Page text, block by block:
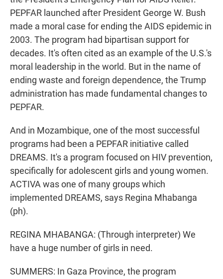
PEPFAR launched after President George W. Bush
made a moral case for ending the AIDS epidemic in
2003. The program had bipartisan support for
decades. It's often cited as an example of the U.S.'s
moral leadership in the world. But in the name of
ending waste and foreign dependence, the Trump
administration has made fundamental changes to
PEPFAR.
And in Mozambique, one of the most successful
programs had been a PEPFAR initiative called
DREAMS. It's a program focused on HIV prevention,
specifically for adolescent girls and young women.
ACTIVA was one of many groups which
implemented DREAMS, says Regina Mhabanga
(ph).
REGINA MHABANGA: (Through interpreter) We
have a huge number of girls in need.
SUMMERS: In Gaza Province, the program